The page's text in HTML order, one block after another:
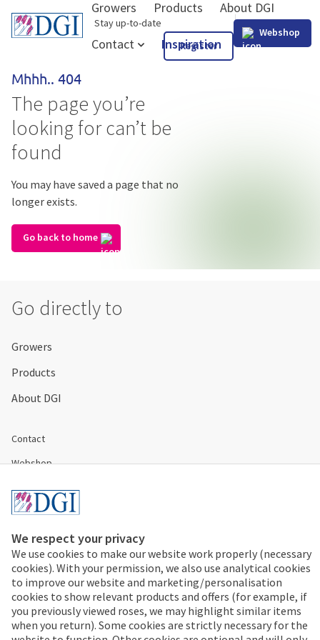
Growers Products About DGI
Contact Inspiration
Register
Webshop
Stay up-to-date GB
The page you’re
looking for can’t be
found
Mhhh.. 404
You may have saved a page that no
longer exists.
Go back to home
Go directly to
Growers
Products
About DGI
Contact
Webshop
Disclaimer & Conditions
Cookies & Privacy
+31 297 353 535
Address:
De Gooijer
Prunus 22
1424 LD Uithoorn
We respect your privacy
We use cookies to make our website work properly (necessary
cookies). With your permission, we also use analytical cookies
to improve our website and marketing/personalisation
cookies to show relevant products and offers (for example, if
you previously viewed roses, we may highlight similar items
when you return). Some cookies are strictly necessary for the